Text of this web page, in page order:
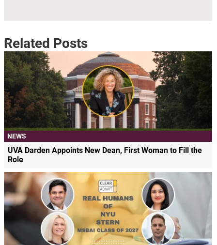
Related Posts
NEWS
UVA Darden Appoints New Dean, First Woman to Fill the
Role